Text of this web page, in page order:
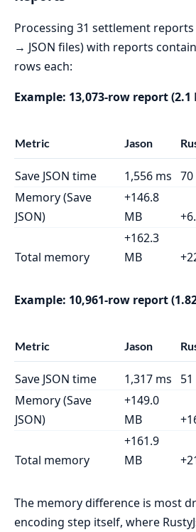
Processing 31 settlement
→ JSON files) with reports
rows each:
Example: 13,073-row report
Metric Jason
Save JSON time 1,556 ms 70
Memory (Save
JSON)
+146.8
MB
Total memory
+162.3
MB
Example: 10,961-row report
Metric Jason
Save JSON time 1,317 ms
Memory (Save
JSON)
+149.0
MB
Total memory
+161.9
MB
The memory difference is most
encoding step itself, where